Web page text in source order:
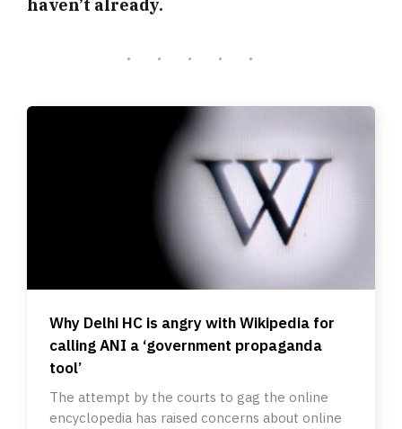
haven’t already.
Why Delhi HC is angry with Wikipedia for
calling ANI a ‘government propaganda
tool’
The attempt by the courts to gag the online
encyclopedia has raised concerns about online